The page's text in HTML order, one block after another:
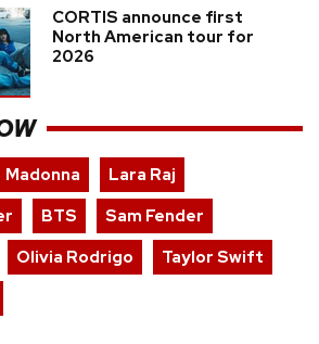
CORTIS announce first
North American tour for
2026
Madonna
Lara Raj
BTS
Sam Fender
Olivia Rodrigo
Taylor Swift